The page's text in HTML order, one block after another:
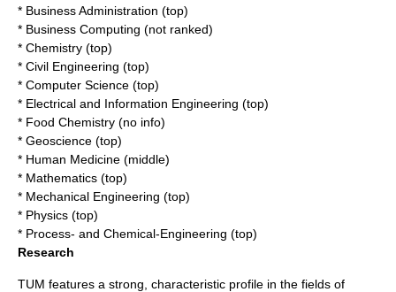
* Business Administration (top)
* Business Computing (not ranked)
* Chemistry (top)
* Civil Engineering (top)
* Computer Science (top)
* Electrical and Information Engineering (top)
* Food Chemistry (no info)
* Geoscience (top)
* Human Medicine (middle)
* Mathematics (top)
* Mechanical Engineering (top)
* Physics (top)
* Process- and Chemical-Engineering (top)
Research
TUM features a strong, characteristic profile in the fields of